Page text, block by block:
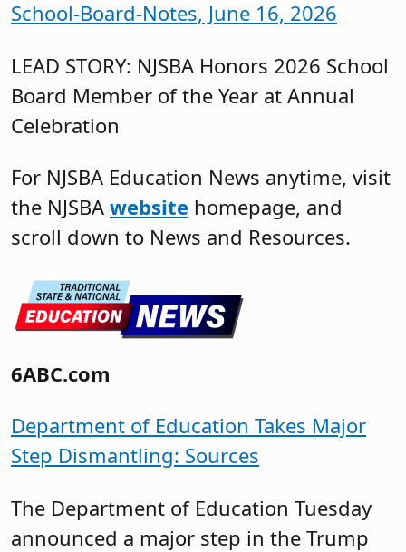
School-Board-Notes, June 16, 2026
LEAD STORY: NJSBA Honors 2026 School
Board Member of the Year at Annual
Celebration
For NJSBA Education News anytime, visit
the NJSBA website homepage, and
scroll down to News and Resources.
6ABC.com
Department of Education Takes Major
Step Dismantling: Sources
The Department of Education Tuesday
announced a major step in the Trump